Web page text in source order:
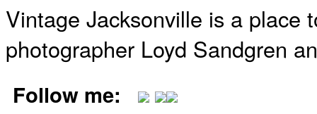
Vintage Jacksonville is a place
photographer Loyd Sandgren
Follow me: